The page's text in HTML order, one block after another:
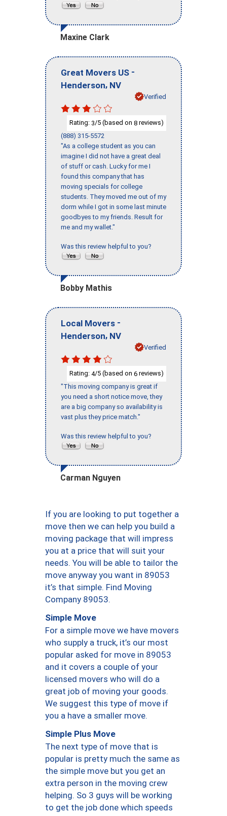
Maxine Clark
Great Movers US -
Henderson, NV
Verified
Rating: 3/5 (based on 8 reviews)
(888) 315-5572
"As a college student as you can
imagine I did not have a great deal
of stuff or cash. Lucky for me I
found this company that has
moving specials for college
students. They moved me out of my
dorm while I got in some last minute
goodbyes to my friends. Result for
me and my wallet."
Was this review helpful to you?
Bobby Mathis
Local Movers -
Henderson, NV
Verified
Rating: 4/5 (based on 6 reviews)
"This moving company is great if
you need a short notice move, they
are a big company so availability is
vast plus they price match."
Was this review helpful to you?
Carman Nguyen
If you are looking to put together a
move then we can help you build a
moving package that will impress
you at a price that will suit your
needs. You will be able to tailor the
move anyway you want in 89053
it’s that simple. Find Moving
Company 89053.
Simple Move
For a simple move we have movers
who supply a truck, it’s our most
popular asked for move in 89053
and it covers a couple of your
licensed movers who will do a
great job of moving your goods.
We suggest this type of move if
you a have a smaller move.
Simple Plus Move
The next type of move that is
popular is pretty much the same as
the simple move but you get an
extra person in the moving crew
helping. So 3 guys will be working
to get the job done which speeds